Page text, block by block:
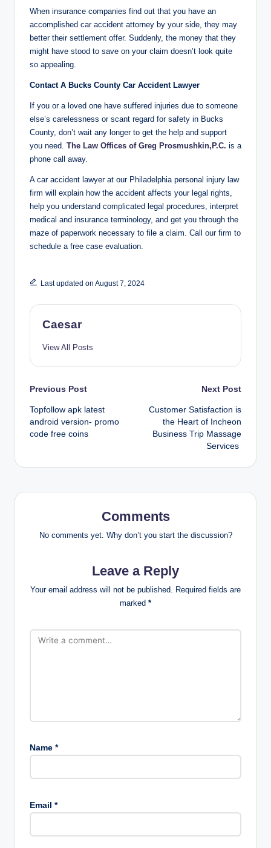
When insurance companies find out that you have an
accomplished car accident attorney by your side, they may
better their settlement offer. Suddenly, the money that they
might have stood to save on your claim doesn’t look quite
so appealing.
Contact A Bucks County Car Accident Lawyer
If you or a loved one have suffered injuries due to someone
else’s carelessness or scant regard for safety in Bucks
County, don’t wait any longer to get the help and support
you need. The Law Offices of Greg Prosmushkin,P.C. is a
phone call away.
A car accident lawyer at our Philadelphia personal injury law
firm will explain how the accident affects your legal rights,
help you understand complicated legal procedures, interpret
medical and insurance terminology, and get you through the
maze of paperwork necessary to file a claim. Call our firm to
schedule a free case evaluation.
Last updated on August 7, 2024
Caesar
View All Posts
Post
navigation
Previous Post
Topfollow apk latest
android version- promo
code free coins
Next Post
Customer Satisfaction is
the Heart of Incheon
Business Trip Massage
Services
Comments
No comments yet. Why don’t you start the discussion?
Leave a Reply
Your email address will not be published. Required fields are
marked *
Name *
Email *